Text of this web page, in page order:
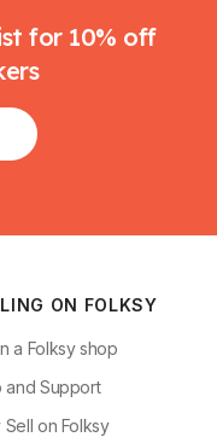
for 10% off
ON FOLKSY
a Folksy shop
and Support
Sell on Folksy